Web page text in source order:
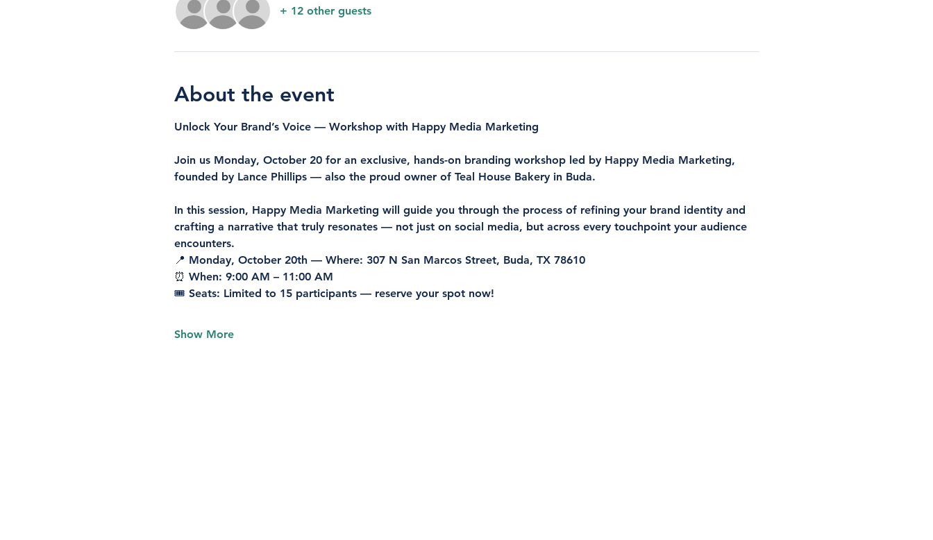
+ 12 other guests
About the event
Unlock Your Brand’s Voice — Workshop with Happy Media Marketing
Join us Monday, October 20 for an exclusive, hands-on branding workshop led by Happy Media Marketing,
founded by Lance Phillips — also the proud owner of Teal House Bakery in Buda.
In this session, Happy Media Marketing will guide you through the process of refining your brand identity and
crafting a narrative that truly resonates — not just on social media, but across every touchpoint your audience
encounters.
📍 Monday, October 20th — Where: 307 N San Marcos Street, Buda, TX 78610
⏰ When: 9:00 AM – 11:00 AM
🎟️ Seats: Limited to 15 participants — reserve your spot now!
Show More